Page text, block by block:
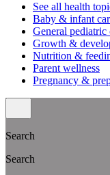
See all health
Baby & infant
General pediatric
Growth &
Nutrition &
Parent wellness
Pregnancy &
Search
Search